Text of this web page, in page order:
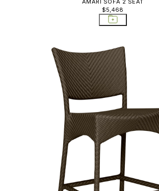
AMARI SOFA 2 SEAT
$5,468